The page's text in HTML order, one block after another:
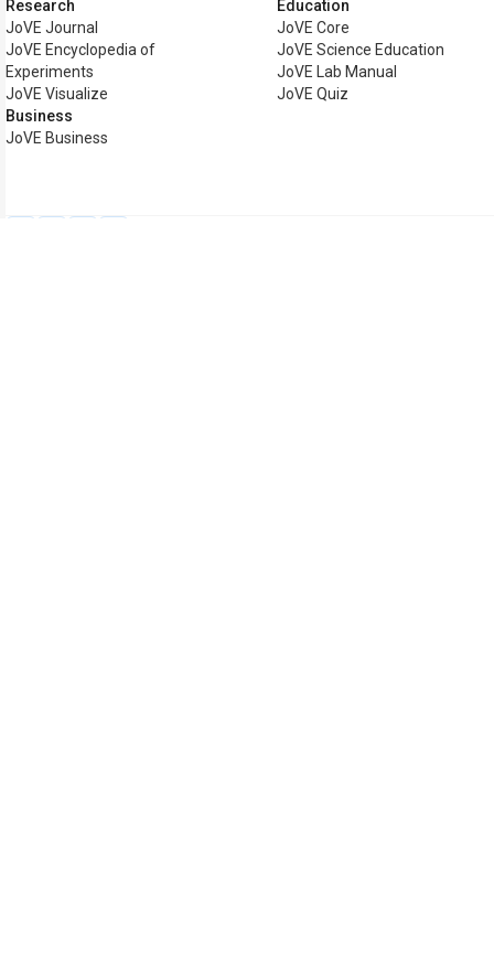
Research
JoVE Journal
JoVE Encyclopedia of
Experiments
JoVE Visualize
Business
JoVE Business
Education
JoVE Core
JoVE Science Education
JoVE Lab Manual
JoVE Quiz